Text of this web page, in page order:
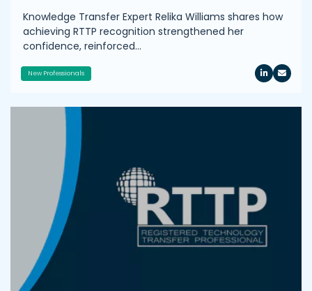
Knowledge Transfer Expert Relika Williams shares how
achieving RTTP recognition strengthened her
confidence, reinforced…
New Professionals